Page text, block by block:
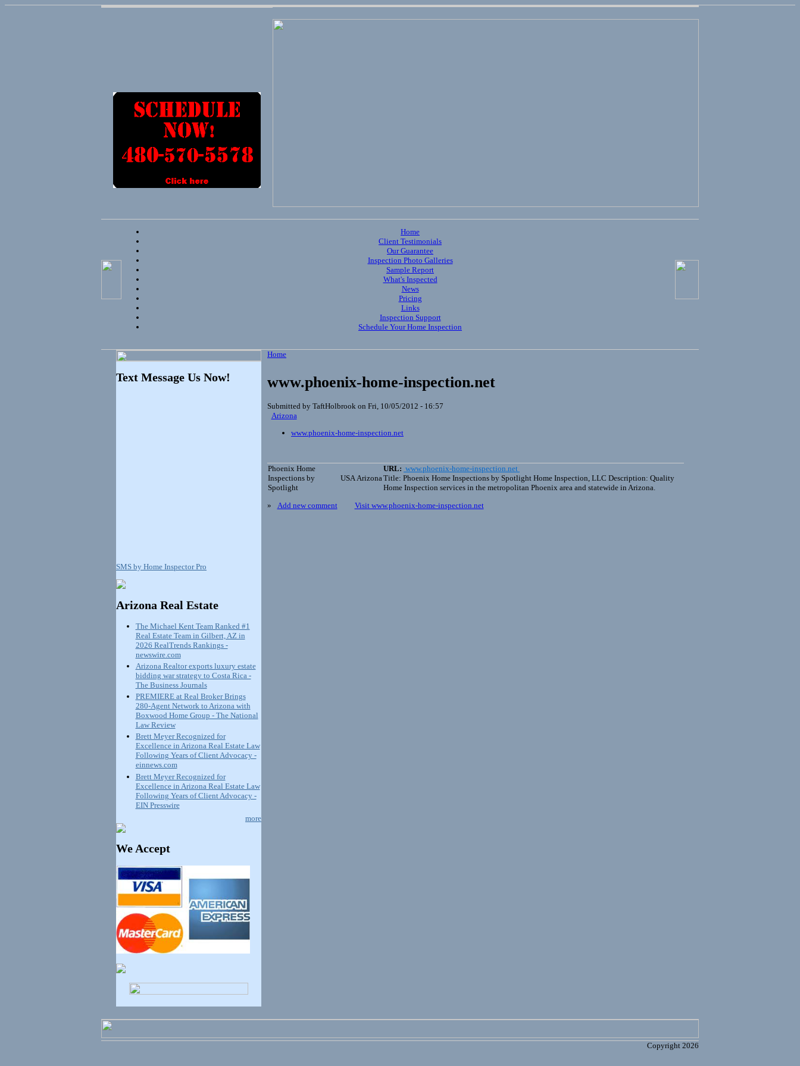
Home
Client Testimonials
Our Guarantee
Inspection Photo Galleries
Sample Report
What's Inspected
News
Pricing
Links
Inspection Support
Schedule Your Home Inspection
Text Message Us Now!
SMS by Home Inspector Pro
Arizona Real Estate
The Michael Kent Team Ranked #1
Real Estate Team in Gilbert, AZ in
2026 RealTrends Rankings -
newswire.com
Arizona Realtor exports luxury estate
bidding war strategy to Costa Rica -
The Business Journals
PREMIERE at Real Broker Brings
280-Agent Network to Arizona with
Boxwood Home Group - The National
Law Review
Brett Meyer Recognized for
Excellence in Arizona Real Estate Law
Following Years of Client Advocacy -
einnews.com
Brett Meyer Recognized for
Excellence in Arizona Real Estate Law
Following Years of Client Advocacy -
EIN Presswire
more
We Accept
Home
www.phoenix-home-inspection.net
Submitted by TaftHolbrook on Fri, 10/05/2012 - 16:57
Arizona
www.phoenix-home-inspection.net
Phoenix Home
Inspections by
Spotlight
USAArizona
URL: www.phoenix-home-inspection.net
Title: Phoenix Home Inspections by Spotlight Home Inspection, LLC Description: Quality
Home Inspection services in the metropolitan Phoenix area and statewide in Arizona.
»
Add new comment Visit www.phoenix-home-inspection.net
Copyright 2026